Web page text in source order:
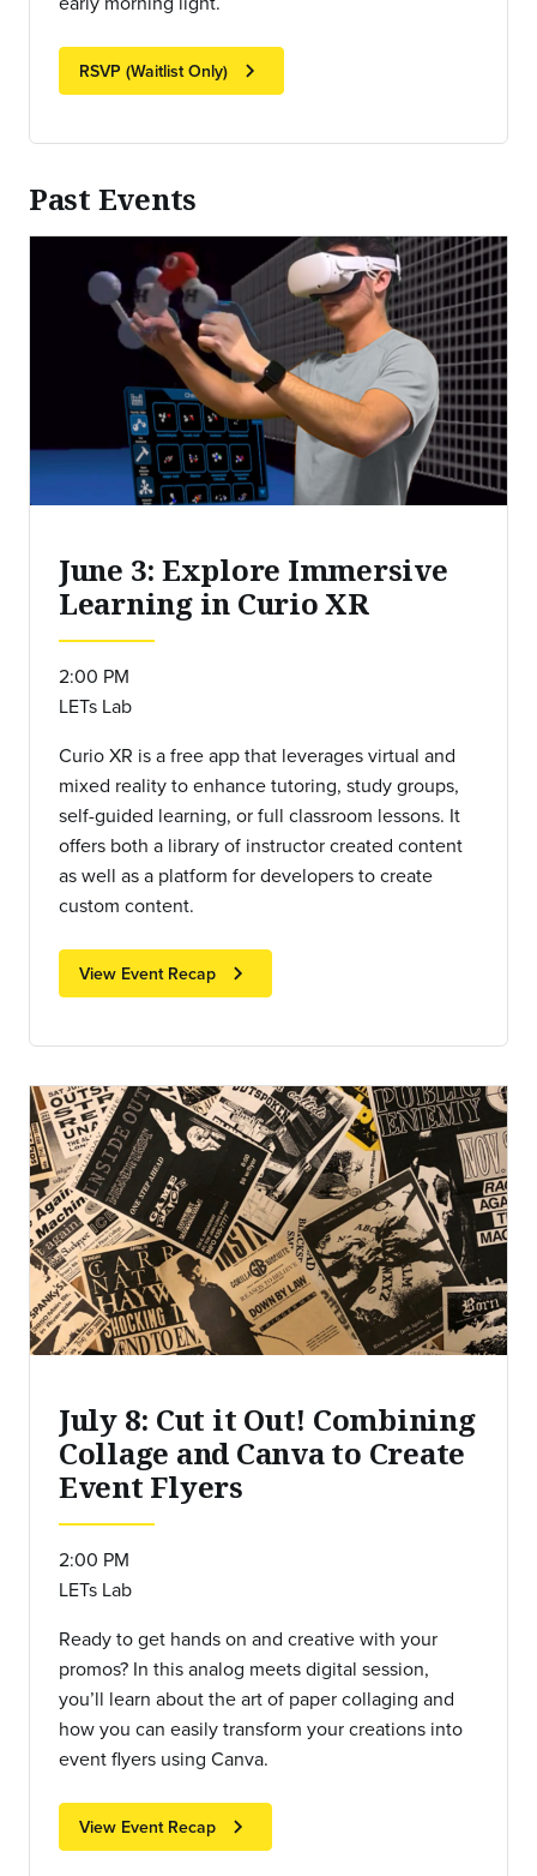
RSVP (Waitlist Only) chevron_right
Past Events
June 3: Explore Immersive
Learning in Curio XR
2:00 PM
LETs Lab
Curio XR is a free app that leverages virtual and
mixed reality to enhance tutoring, study groups,
self-guided learning, or full classroom lessons. It
offers both a library of instructor created content
as well as a platform for developers to create
custom content.
View Event Recap chevron_right
July 8: Cut it Out! Combining
Collage and Canva to Create
Event Flyers
2:00 PM
LETs Lab
Ready to get hands on and creative with your
promos? In this analog meets digital session,
you’ll learn about the art of paper collaging and
how you can easily transform your creations into
event flyers using Canva.
View Event Recap chevron_right